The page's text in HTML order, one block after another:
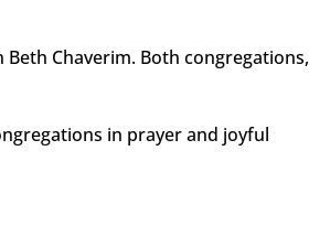
Chaverim. Both congregations,
in prayer and joyful